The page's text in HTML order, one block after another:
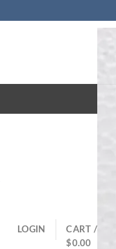
LOGIN
CART /
$0.00